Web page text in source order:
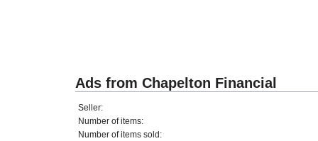
Ads from Chapelton Financial
Seller:
Number of items:
Number of items sold: